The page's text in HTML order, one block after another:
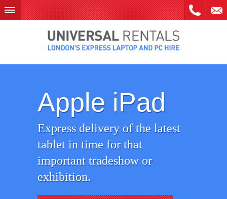
to
Apple iPad
Express delivery of the latest
tablet in time for that
important tradeshow or
exhibition.